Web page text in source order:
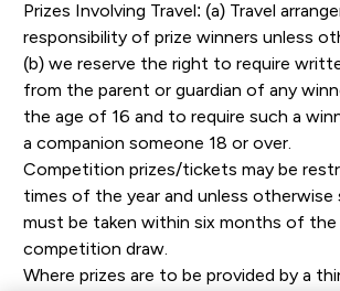
Prizes Involving Travel: (a) Travel
responsibility of prize winners unless
(b) we reserve the right to require
from the parent or guardian of any
the age of 16 and to require such a
a companion someone 18 or over.
Competition prizes/tickets may be
times of the year and unless otherwise
must be taken within six months of
competition draw.
Where prizes are to be provided by a